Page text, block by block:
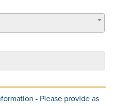
- Please provide as